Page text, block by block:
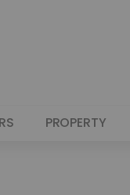
PROPERTY